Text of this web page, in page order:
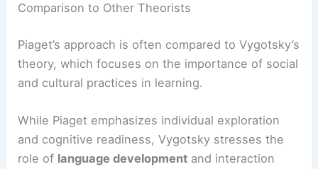
Comparison to Other Theorists
Piaget’s approach is often compared to Vygotsky’s
theory, which focuses on the importance of social
and cultural practices in learning.
While Piaget emphasizes individual exploration
and cognitive readiness, Vygotsky stresses the
role of language development and interaction